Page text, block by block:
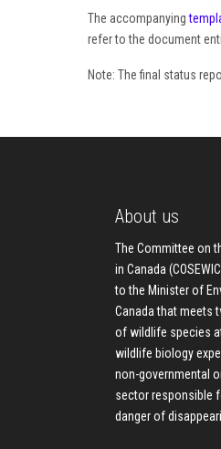
The accompanying
refer to the document
Note: The final status
About us
The Committee on
in Canada
to the Minister of
Canada that meets
of wildlife species
wildlife biology
non-governmental
sector responsible
danger of